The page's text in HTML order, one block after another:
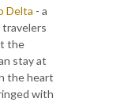
Delta - a
the
stay at
the heart
with